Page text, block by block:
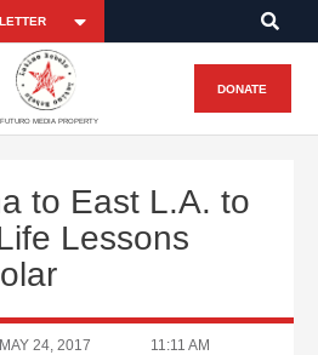
MEDIA PROPERTY
DONATE
to East L.A. to
Lessons
MAY 24, 2017 11:11 AM